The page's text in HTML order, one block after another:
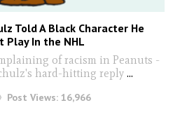
Told A Black Character He
Play In the NHL
of racism in Peanuts -
hard-hitting reply ...
Post Views: 16,966